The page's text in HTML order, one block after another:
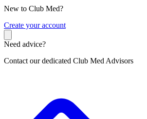
New to Club Med?
Create your account
Need advice?
Contact our dedicated Club Med Advisors